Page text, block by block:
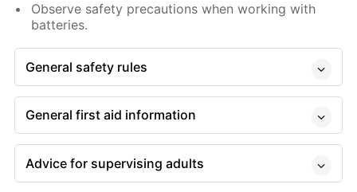
Observe safety precautions when working with
batteries.
General safety rules
General first aid information
Advice for supervising adults